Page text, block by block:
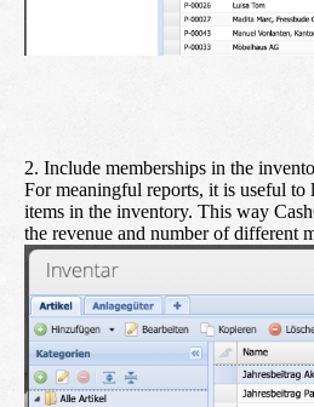
2. Include memberships in the
For meaningful reports, it is useful to
items in the inventory. This way
the revenue and number of different